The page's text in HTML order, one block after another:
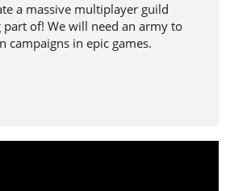
a massive multiplayer guild
of! We will need an army to
campaigns in epic games.